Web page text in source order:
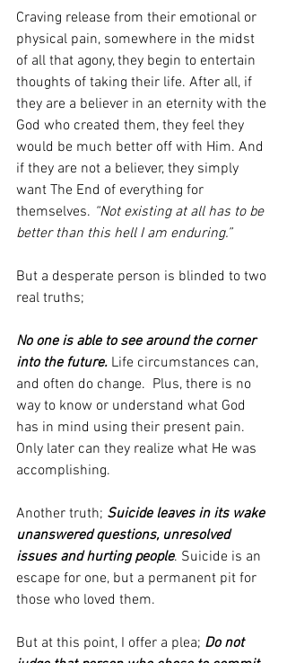
Craving release from their emotional or
physical pain, somewhere in the midst
of all that agony, they begin to entertain
thoughts of taking their life. After all, if
they are a believer in an eternity with the
God who created them, they feel they
would be much better off with Him. And
if they are not a believer, they simply
want The End of everything for
themselves. “Not existing at all has to be
better than this hell I am enduring.”
But a desperate person is blinded to two
real truths;
No one is able to see around the corner
into the future. Life circumstances can,
and often do change.  Plus, there is no
way to know or understand what God
has in mind using their present pain.
Only later can they realize what He was
accomplishing.
Another truth; Suicide leaves in its wake
unanswered questions, unresolved
issues and hurting people. Suicide is an
escape for one, but a permanent pit for
those who loved them.
But at this point, I offer a plea; Do not